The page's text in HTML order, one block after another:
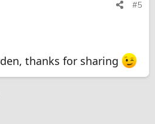
#5
thanks for sharing